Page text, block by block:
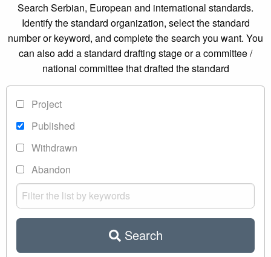
Search Serbian, European and international standards.
Identify the standard organization, select the standard
number or keyword, and complete the search you want. You
can also add a standard drafting stage or a committee /
national committee that drafted the standard
Project
Published
Withdrawn
Abandon
Search